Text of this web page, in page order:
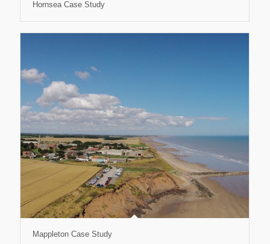
Hornsea Case Study
Mappleton Case Study